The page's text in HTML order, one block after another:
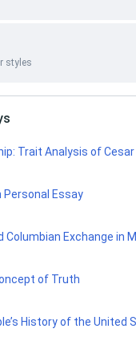
styles
Trait Analysis of
Personal Essay
Exchange in
of Truth
History of the United